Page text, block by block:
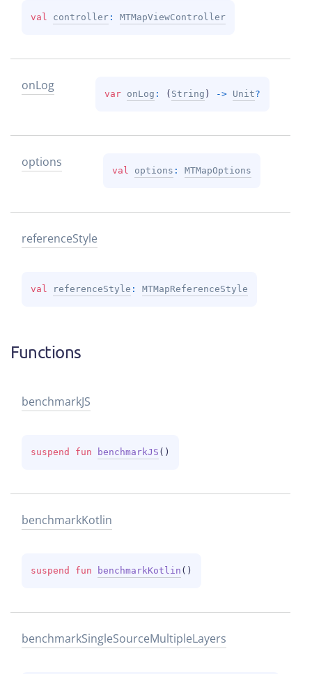
val controller : MTMapViewController
onLog
var onLog : ( String ) -> Unit?
options
val options : MTMapOptions
referenceStyle
val referenceStyle : MTMapReferenceStyle
Functions
benchmarkJS
suspend fun benchmarkJS ( )
benchmarkKotlin
suspend fun benchmarkKotlin ( )
benchmarkSingleSourceMultipleLayers